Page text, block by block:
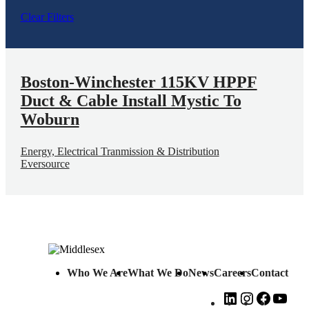
Clear Filters
Boston-Winchester 115KV HPPF
Duct & Cable Install Mystic To
Woburn
Energy, Electrical Tranmission & Distribution
Eversource
Who We AreWhat We DoNewsCareersContact
LinkedIn
Instagram